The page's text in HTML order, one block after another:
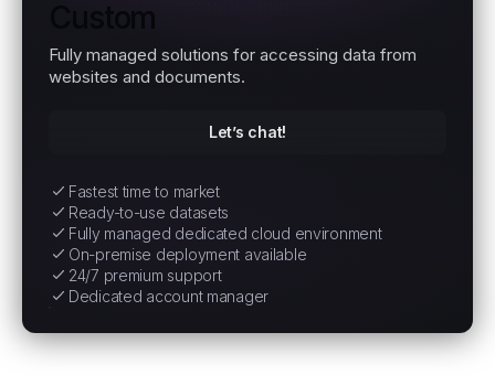
Custom
Fully managed solutions for accessing data from
websites and documents.
Let’s chat!
Fastest time to market
Ready-to-use datasets
Fully managed dedicated cloud environment
On-premise deployment available
24/7 premium support
Dedicated account manager